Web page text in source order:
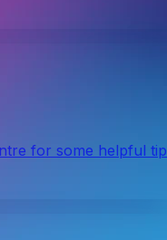
for some helpful